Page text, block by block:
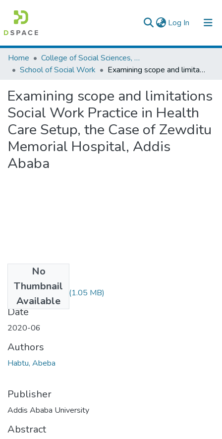
Log In (current)
Colleges, Institutes & Collections
Browse AAU-ETD
Statistics
Home
College of Social Sciences, Art and Humanities
School of Social Work
Examining scope and limitations Social Work Practice in Health Care Setup, the Case of Zewditu Memorial Hospital, Addis Ababa
Examining scope and limitations
Social Work Practice in Health
Care Setup, the Case of Zewditu
Memorial Hospital, Addis
Ababa
No
Thumbnail
Available
Abeba Habtu.pdf (1.05 MB)
Date
2020-06
Authors
Habtu, Abeba
Publisher
Addis Ababa University
Abstract